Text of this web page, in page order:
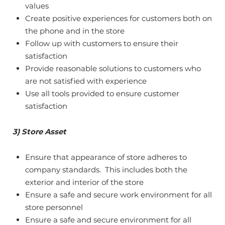
values
Create positive experiences for customers both on
the phone and in the store
Follow up with customers to ensure their
satisfaction
Provide reasonable solutions to customers who
are not satisfied with experience
Use all tools provided to ensure customer
satisfaction
3) Store Asset
Ensure that appearance of store adheres to
company standards. This includes both the
exterior and interior of the store
Ensure a safe and secure work environment for all
store personnel
Ensure a safe and secure environment for all